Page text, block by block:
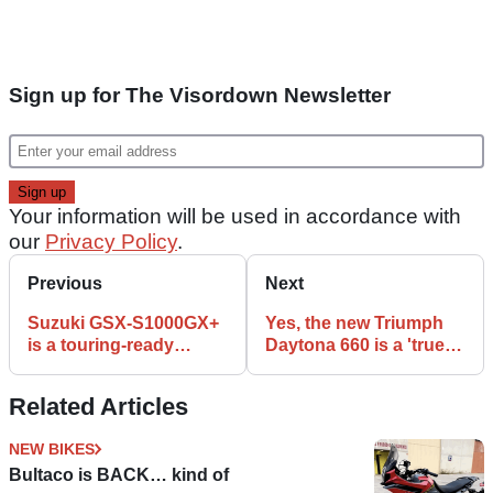
Sign up for The Visordown Newsletter
Your information will be used in accordance with
our Privacy Policy.
Previous
Suzuki GSX-S1000GX+
is a touring-ready
Next
Yes, the new Triumph
Daytona 660 is a 'true
Related Articles
NEW BIKES
Bultaco is BACK… kind of